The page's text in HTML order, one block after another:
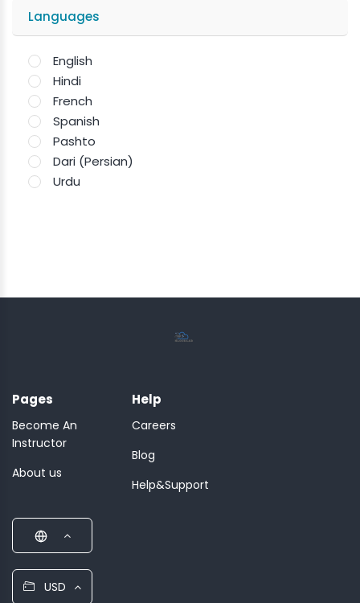
Languages
English
Hindi
French
Spanish
Pashto
Dari (Persian)
Urdu
Pages
Become An
Instructor
About us
Help
Careers
Blog
Help&Support
USD